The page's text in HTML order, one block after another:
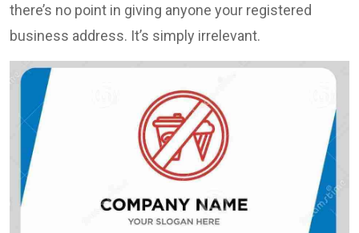
there’s no point in giving anyone your registered
business address. It’s simply irrelevant.